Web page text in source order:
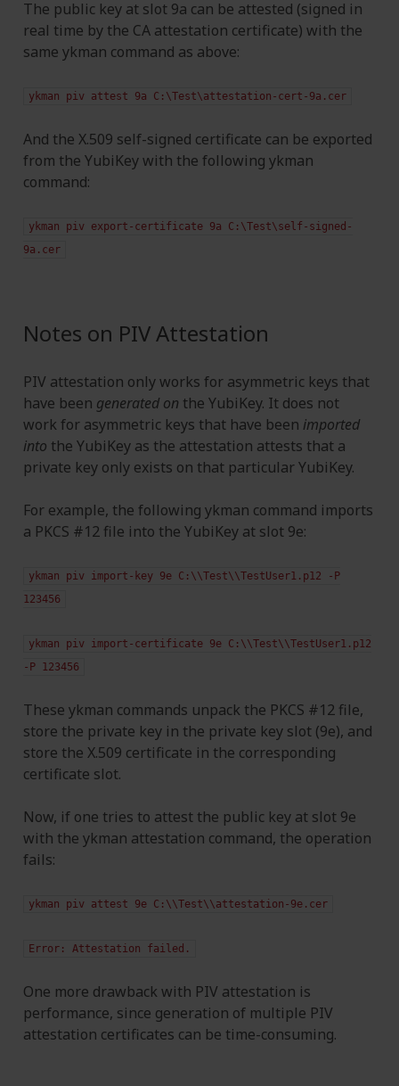
The public key at slot 9a can be attested (signed in
real time by the CA attestation certificate) with the
same ykman command as above:
ykman piv attest 9a C:\Test\attestation-cert-9a.cer
And the X.509 self-signed certificate can be exported
from the YubiKey with the following ykman
command:
ykman piv export-certificate 9a
C:\Test\self-signed-
9a.cer
Notes on PIV Attestation
PIV attestation only works for asymmetric keys that
have been generated on the YubiKey. It does not
work for asymmetric keys that have been imported
into the YubiKey as the attestation attests that a
private key only exists on that particular YubiKey.
For example, the following ykman command imports
a PKCS #12 file into the YubiKey at slot 9e:
ykman piv import-key 9e C:\\Test\\TestUser1.p12
-P
123456
ykman piv import-certificate 9e C:\\Test\\TestUser1.p12
-P 123456
These ykman commands unpack the PKCS #12 file,
store the private key in the private key slot (9e), and
store the X.509 certificate in the corresponding
certificate slot.
Now, if one tries to attest the public key at slot 9e
with the ykman attestation command, the operation
fails:
ykman piv attest 9e C:\\Test\\attestation-9e.cer
Error: Attestation failed.
One more drawback with PIV attestation is
performance, since generation of multiple PIV
attestation certificates can be time-consuming.